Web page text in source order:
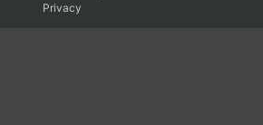
Privacy